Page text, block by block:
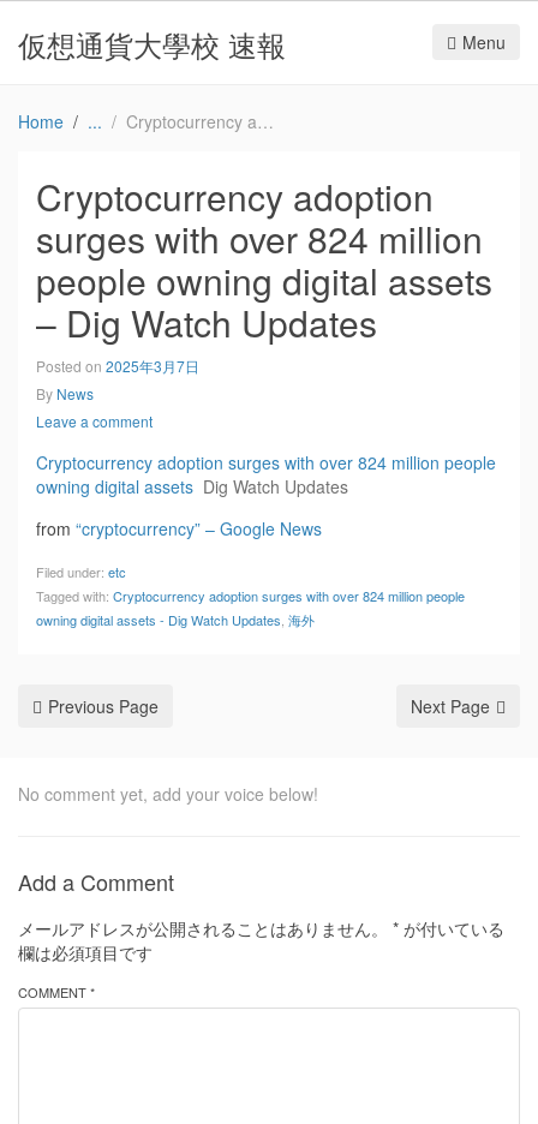
仮想通貨大學校 速報 Menu
Home Cryptocurrency adoption surges with over 824 million people owning digital assets – Dig Watch Updates
Cryptocurrency adoption
surges with over 824 million
people owning digital assets
– Dig Watch Updates
Posted on 2025年3月7日
By News
Leave a comment
Cryptocurrency adoption surges with over 824 million people
owning digital assets Dig Watch Updates
from “cryptocurrency” – Google News
Filed under: etc
Tagged with: Cryptocurrency adoption surges with over 824 million people
owning digital assets - Dig Watch Updates 海外
Previous Page Next Page
No comment yet, add your voice below!
Add a Comment
メールアドレスが公開されることはありません。 * が付いている
欄は必須項目です
COMMENT *